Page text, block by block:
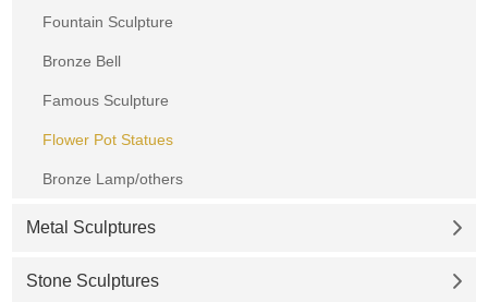
Fountain Sculpture
Bronze Bell
Famous Sculpture
Flower Pot Statues
Bronze Lamp/others
Metal Sculptures
Stone Sculptures